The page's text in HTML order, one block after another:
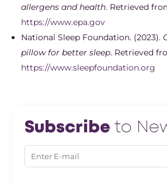
allergens and health. Retrieved
https://www.epa.gov
National Sleep Foundation. (2023).
pillow for better sleep. Retrieved
https://www.sleepfoundation.org
Subscribe to